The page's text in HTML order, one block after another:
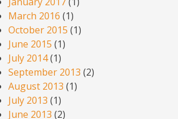
March 2016 (1)
October 2015 (1)
June 2015 (1)
July 2014(1)
September 2013 (2)
August 2013 (1)
July 2013 (1)
June 2013 (2)